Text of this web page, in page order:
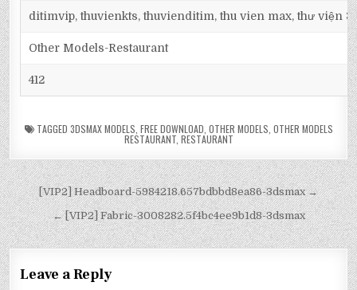
ditimvip, thuvienkts, thuvienditim, thu vien max, thư viện
Other Models-Restaurant
412
TAGGED 3DSMAX MODELS FREE DOWNLOAD OTHER MODELS OTHER MODELS
RESTAURANT, RESTAURANT
[VIP2] Headboard-5984218.657bdbbd8ea86-3dsmax →
← [VIP2] Fabric-3008282.5f4bc4ee9b1d8-3dsmax
Leave a Reply